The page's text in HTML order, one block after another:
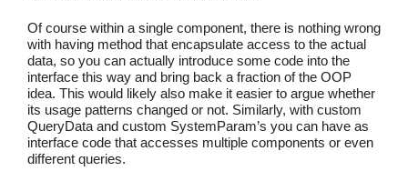
Of course within a single component, there is nothing wrong
with having method that encapsulate access to the actual
data, so you can actually introduce some code into the
interface this way and bring back a fraction of the OOP
idea. This would likely also make it easier to argue whether
its usage patterns changed or not. Similarly, with custom
QueryData and custom SystemParam’s you can have as
interface code that accesses multiple components or even
different queries.